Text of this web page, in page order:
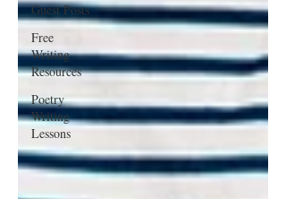
Guest Posts
Free
Writing
Resources
Poetry
Writing
Lessons